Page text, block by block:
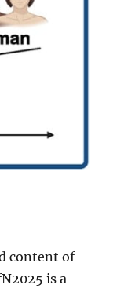
content of
is a